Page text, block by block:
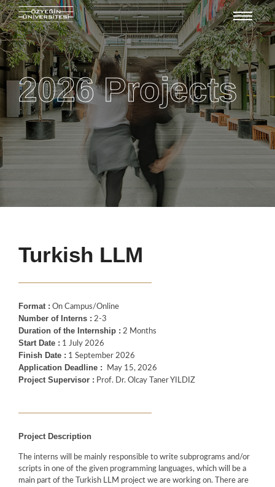
2026 Projects
Turkish LLM
Format : On Campus/Online
Number of Interns : 2-3
Duration of the Internship : 2 Months
Start Date : 1 July 2026
Finish Date : 1 September 2026
Application Deadline : May 15, 2026
Project Supervisor : Prof. Dr. Olcay Taner YILDIZ
Project Description
The interns will be mainly responsible to write subprograms and/or
scripts in one of the given programming languages, which will be a
main part of the Turkish LLM project we are working on. There are